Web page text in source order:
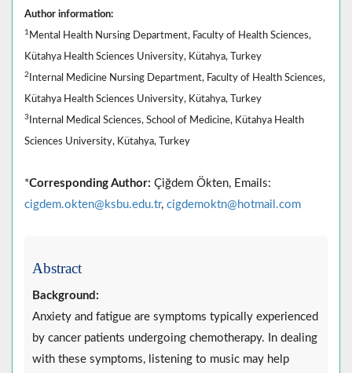
Author information:
1 Mental Health Nursing Department, Faculty of Health Sciences,
Kütahya Health Sciences University, Kütahya, Turkey
2 Internal Medicine Nursing Department, Faculty of Health Sciences,
Kütahya Health Sciences University, Kütahya, Turkey
3 Internal Medical Sciences, School of Medicine, Kütahya Health
Sciences University, Kütahya, Turkey
*Corresponding Author: Çiğdem Ökten, Emails:
cigdem.okten@ksbu.edu.tr, cigdemoktn@hotmail.com
Abstract
Background:
Anxiety and fatigue are symptoms typically experienced
by cancer patients undergoing chemotherapy. In dealing
with these symptoms, listening to music may help